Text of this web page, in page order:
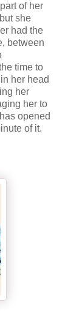
of her
she
had the
between
time to
her head
her
her to
opened
of it.